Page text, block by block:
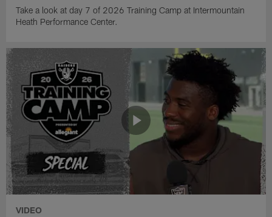
Take a look at day 7 of 2026 Training Camp at Intermountain
Heath Performance Center.
VIDEO